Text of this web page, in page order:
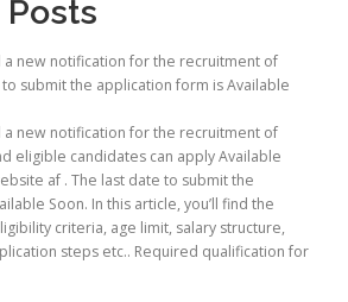
a new notification for the recruitment of
to submit the application form is Available
a new notification for the recruitment of
eligible candidates can apply Available
af . The last date to submit the
Soon. In this article, you’ll find the
criteria, age limit, salary structure,
steps etc.. Required qualification for